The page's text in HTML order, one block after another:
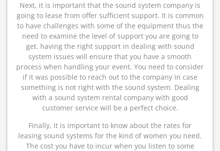
Next, it is important that the sound system company is
going to lease from offer sufficient support. It is common
to have challenges with some of the equipment thus the
need to examine the level of support you are going to
get. having the right support in dealing with sound
system issues will ensure that you have a smooth
process when handling your event. You need to consider
if it was possible to reach out to the company in case
something is not right with the sound system. Dealing
with a sound system rental company with good
customer service will be a perfect choice.
Finally, it is important to know about the rates for
leasing sound systems for the kind of women you need.
The cost you have to incur when you listen to some